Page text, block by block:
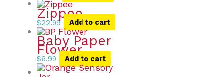
Zippee
$22.99 Add to cart
Baby Paper
Flower
$6.99 Add to cart